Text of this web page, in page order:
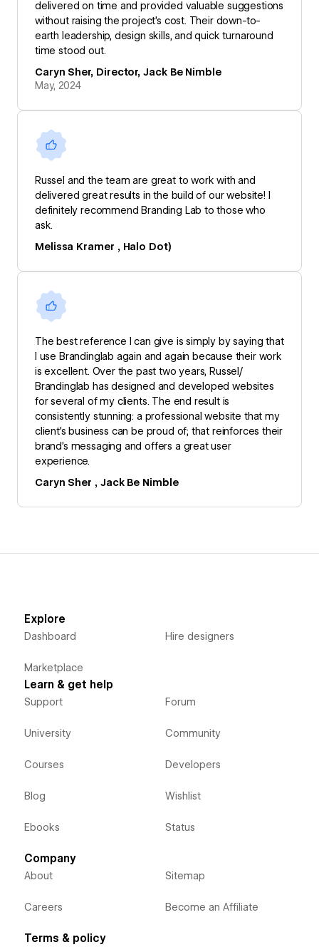
delivered on time and provided valuable suggestions
without raising the project’s cost. Their down-to-
earth leadership, design skills, and quick turnaround
time stood out.
Caryn Sher, Director, Jack Be Nimble
May, 2024
Russel and the team are great to work with and
delivered great results in the build of our website! I
definitely recommend Branding Lab to those who
ask.
Melissa Kramer , Halo Dot)
The best reference I can give is simply by saying that
I use Brandinglab again and again because their work
is excellent. Over the past two years, Russel/
Brandinglab has designed and developed websites
for several of my clients. The end result is
consistently stunning: a professional website that my
client’s business can be proud of; that reinforces their
brand’s messaging and offers a great user
experience.
Caryn Sher , Jack Be Nimble
Explore
Dashboard
Marketplace
Hire designers
Learn & get help
Support
University
Courses
Blog
Ebooks
Forum
Community
Developers
Wishlist
Status
Company
About
Careers
Sitemap
Become an Affiliate
Terms & policy